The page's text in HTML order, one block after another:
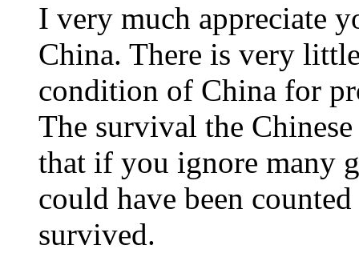
I very much appreciate
China. There is very
condition of China for
The survival the
that if you ignore many
could have been
survived.